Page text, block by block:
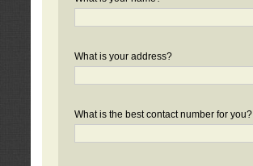
What is your address?
What is the best contact number for you?